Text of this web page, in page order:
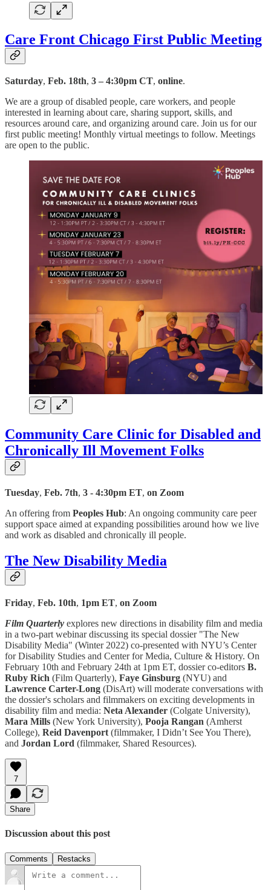
Care Front Chicago First Public Meeting
Saturday, Feb. 18th, 3 – 4:30pm CT, online.
We are a group of disabled people, care workers, and people
interested in learning about care, sharing support, skills, and
resources around care, and organizing around care. Join us for our
first public meeting! Monthly virtual meetings to follow. Meetings
are open to the public.
Community Care Clinic for Disabled and
Chronically Ill Movement Folks
Tuesday, Feb. 7th, 3 - 4:30pm ET, on Zoom
An offering from Peoples Hub: An ongoing community care peer
support space aimed at expanding possibilities around how we live
and work as disabled and chronically ill people.
The New Disability Media
Friday, Feb. 10th, 1pm ET, on Zoom
Film Quarterly explores new directions in disability film and media
in a two-part webinar discussing its special dossier "The New
Disability Media" (Winter 2022) co-presented with NYU’s Center
for Disability Studies and Center for Media, Culture & History. On
February 10th and February 24th at 1pm ET, dossier co-editors B.
Ruby Rich (Film Quarterly), Faye Ginsburg (NYU) and
Lawrence Carter-Long (DisArt) will moderate conversations with
the dossier's scholars and filmmakers on exciting developments in
disability film and media: Neta Alexander (Colgate University),
Mara Mills (New York University), Pooja Rangan (Amherst
College), Reid Davenport (filmmaker, I Didn’t See You There),
and Jordan Lord (filmmaker, Shared Resources).
7
Share
Discussion about this post
Comments Restacks